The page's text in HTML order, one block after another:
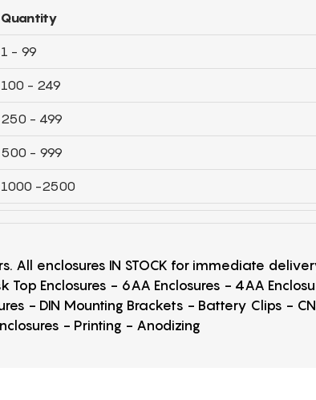
Quantity
1 - 99
100 - 249
250 - 499
500 - 999
1000 -2500
enclosures IN STOCK for immediate
Enclosures - 6AA Enclosures - 4AA
- DIN Mounting Brackets - Battery Clips -
- Printing - Anodizing